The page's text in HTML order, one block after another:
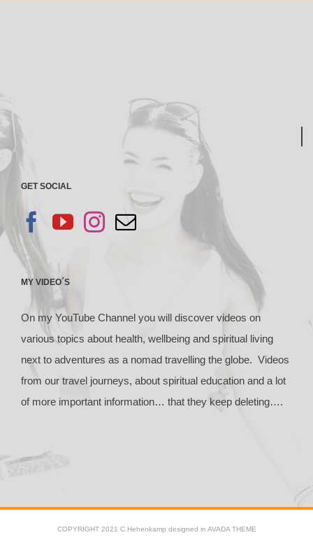
GET SOCIAL
MY VIDEO´S
On my YouTube Channel you will discover videos on
various topics about health, wellbeing and spiritual living
next to adventures as a nomad travelling the globe. Videos
from our travel journeys, about spiritual education and a lot
of more important information… that they keep deleting….
COPYRIGHT 2021 C.Hehenkamp designed in AVADA THEME